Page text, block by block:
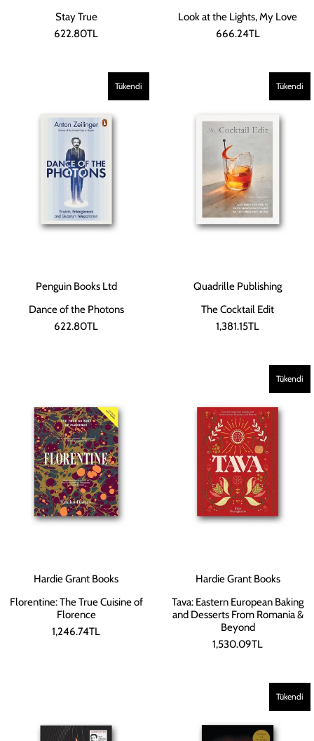
Stay True
622.80TL
Look at the Lights, My Love
666.24TL
Tükendi
Penguin Books Ltd
Dance of the Photons
622.80TL
Tükendi
Quadrille Publishing
The Cocktail Edit
1,381.15TL
Hardie Grant Books
Florentine: The True Cuisine of
Florence
1,246.74TL
Tükendi
Hardie Grant Books
Tava: Eastern European Baking
and Desserts From Romania &
Beyond
1,530.09TL
Tükendi